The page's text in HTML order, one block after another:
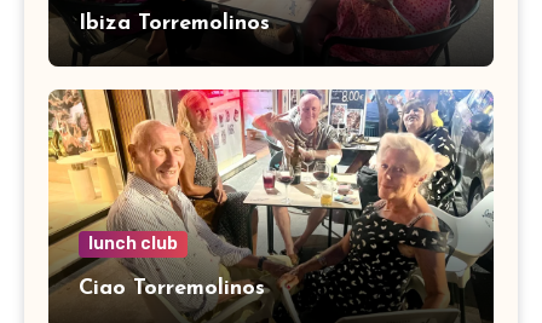
Ibiza Torremolinos
lunch club
Ciao Torremolinos